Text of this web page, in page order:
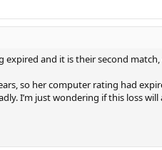
and it is their second
so her computer rating had
I’m just wondering if this loss